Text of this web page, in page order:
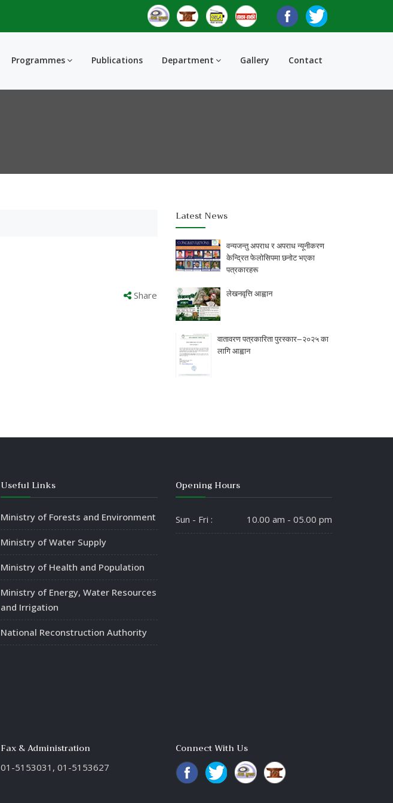
Programmes Publications Department Gallery Contact
Share
Latest News
वन्यजन्तु अपराध र अपराध न्यूनीकरण
केन्द्रित फेलोसिपमा छनोट भएका
पत्रकारहरू
लेखनवृत्ति आह्वान
वातावरण पत्रकारिता पुरस्कार–२०२५ का
लागि आह्वान
Useful Links
Ministry of Forests and Environment
Ministry of Water Supply
Ministry of Health and Population
Ministry of Energy, Water Resources
and Irrigation
National Reconstruction Authority
Opening Hours
Sun - Fri : 10.00 am - 05.00 pm
Fax & Administration
01-5153031, 01-5153627
Connect With Us